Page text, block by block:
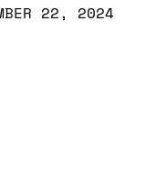
22, 2024